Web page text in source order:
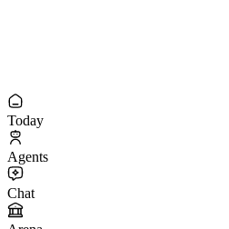
Today
Agents
Chat